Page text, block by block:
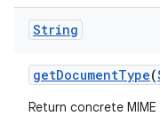
String
getDocumentType(
Return concrete